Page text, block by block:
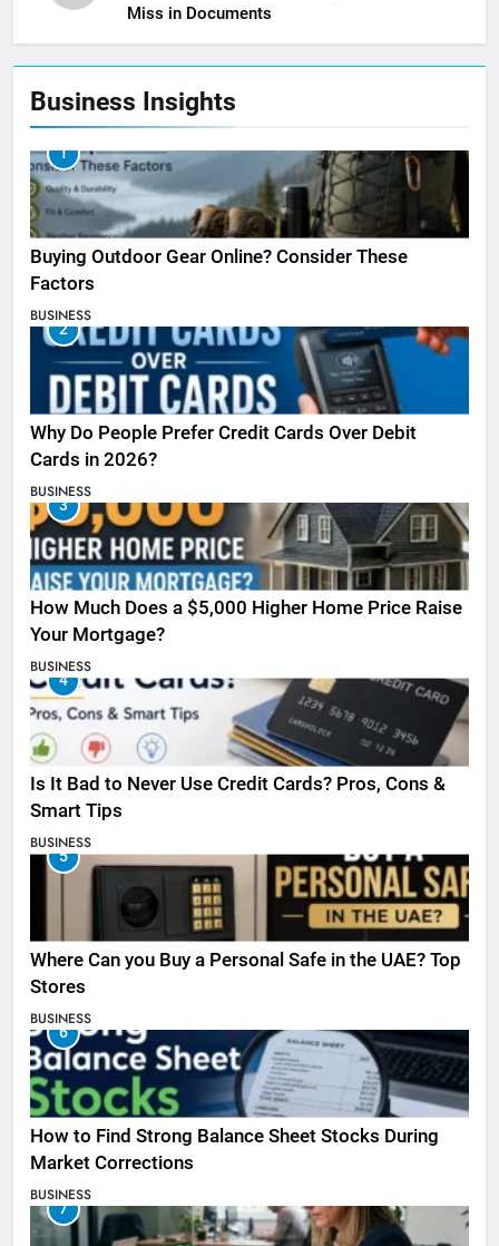
Miss in Documents
Business Insights
1
Buying Outdoor Gear Online? Consider These
Factors
BUSINESS
2
Why Do People Prefer Credit Cards Over Debit
Cards in 2026?
BUSINESS
3
How Much Does a $5,000 Higher Home Price Raise
Your Mortgage?
BUSINESS
4
Is It Bad to Never Use Credit Cards? Pros, Cons &
Smart Tips
BUSINESS
5
Where Can you Buy a Personal Safe in the UAE? Top
Stores
BUSINESS
6
How to Find Strong Balance Sheet Stocks During
Market Corrections
BUSINESS
7